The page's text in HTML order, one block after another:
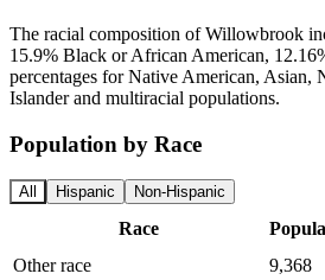
The racial composition of Willowbrook
15.9% Black or African American,
percentages for Native American, Asian,
Islander and multiracial populations.
Population by Race
All Hispanic Non-Hispanic
Race
Other race
9,368